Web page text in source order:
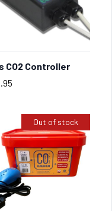
BUY NOW
CO2 Controller
Out of stock